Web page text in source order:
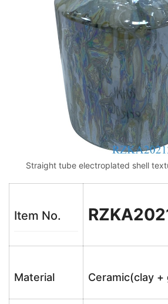
Straight tube electroplated shell
Item No.
Material Ceramic(clay +